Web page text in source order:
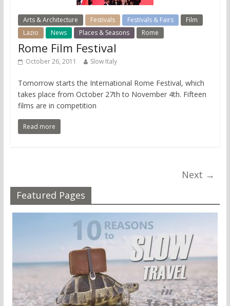
Arts & Architecture Festivals Festivals & Fairs
Film
Lazio
News Places & Seasons Rome
Rome Film Festival
October 26, 2011 Slow Italy
Tomorrow starts the International Rome Festival, which
takes place from October 27th to November 4th. Fifteen
films are in competition
Read more
Next →
Featured Pages